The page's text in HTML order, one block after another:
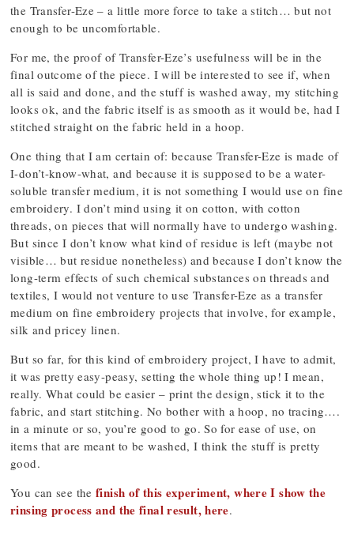
the Transfer-Eze – a little more force to take a stitch… but not
enough to be uncomfortable.
For me, the proof of Transfer-Eze’s usefulness will be in the
final outcome of the piece. I will be interested to see if, when
all is said and done, and the stuff is washed away, my stitching
looks ok, and the fabric itself is as smooth as it would be, had I
stitched straight on the fabric held in a hoop.
One thing that I am certain of: because Transfer-Eze is made of
I-don’t-know-what, and because it is supposed to be a water-
soluble transfer medium, it is not something I would use on fine
embroidery. I don’t mind using it on cotton, with cotton
threads, on pieces that will normally have to undergo washing.
But since I don’t know what kind of residue is left (maybe not
visible… but residue nonetheless) and because I don’t know the
long-term effects of such chemical substances on threads and
textiles, I would not venture to use Transfer-Eze as a transfer
medium on fine embroidery projects that involve, for example,
silk and pricey linen.
But so far, for this kind of embroidery project, I have to admit,
it was pretty easy-peasy, setting the whole thing up! I mean,
really. What could be easier – print the design, stick it to the
fabric, and start stitching. No bother with a hoop, no tracing….
in a minute or so, you’re good to go. So for ease of use, on
items that are meant to be washed, I think the stuff is pretty
good.
You can see the finish of this experiment, where I show the
rinsing process and the final result, here.